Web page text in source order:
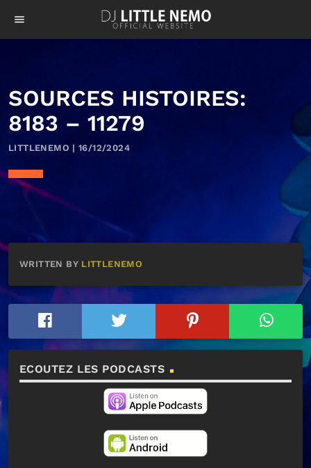
menu
SOURCES HISTOIRES:
8183 – 11279
LITTLENEMO | 16/12/2024
WRITTEN BY LITTLENEMO
ECOUTEZ LES PODCASTS